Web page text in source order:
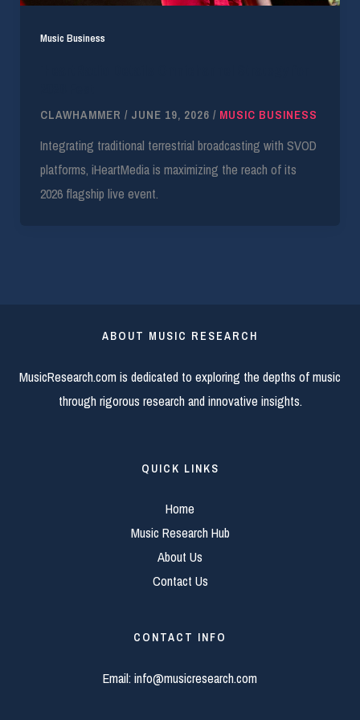
Music Business
CLAWHAMMER / JUNE 19, 2026 / MUSIC BUSINESS
Integrating traditional terrestrial broadcasting with SVOD
platforms, iHeartMedia is maximizing the reach of its
2026 flagship live event.
ABOUT MUSIC RESEARCH
MusicResearch.com is dedicated to exploring the depths of music
through rigorous research and innovative insights.
QUICK LINKS
Home
Music Research Hub
About Us
Contact Us
CONTACT INFO
Email:info@musicresearch.com